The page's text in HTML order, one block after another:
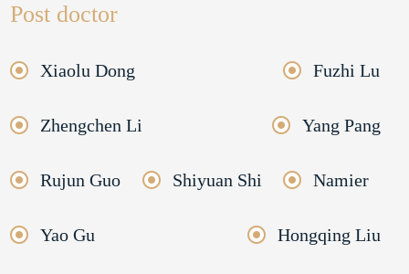
Post doctor
Xiaolu Dong Fuzhi Lu
Zhengchen Li Yang Pang
Rujun Guo Shiyuan Shi Namier
Yao Gu Hongqing Liu